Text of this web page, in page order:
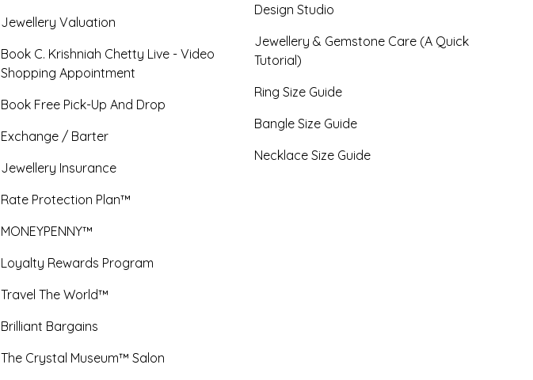
Jewellery Valuation
Book C. Krishniah Chetty Live - Video
Shopping Appointment
Book Free Pick-Up And Drop
Exchange / Barter
Jewellery Insurance
Rate Protection Plan™
MONEYPENNY™
Loyalty Rewards Program
Travel The World™
Brilliant Bargains
The Crystal Museum™ Salon
Design Studio
Jewellery & Gemstone Care (A Quick
Tutorial)
Ring Size Guide
Bangle Size Guide
Necklace Size Guide